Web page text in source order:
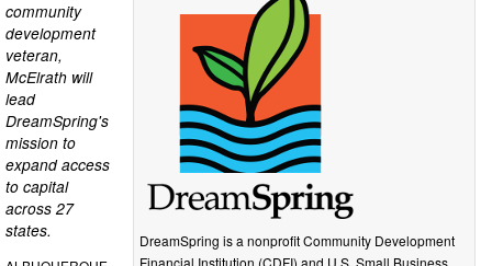
DreamSpring is a nonprofit Community Development
Financial Institution (CDFI) and U.S. Small Business
community
development
veteran,
McElrath will
lead
DreamSpring's
mission to
expand access
to capital
across 27
states.